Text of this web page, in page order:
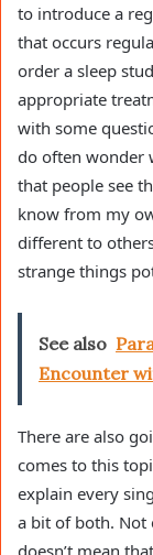
to introduce a
that occurs
order a sleep
appropriate
with some
do often wonder
that people see
know from my
different to
strange things
See also
Encounter
There are also
comes to this
explain every
a bit of both. Not
doesn’t mean